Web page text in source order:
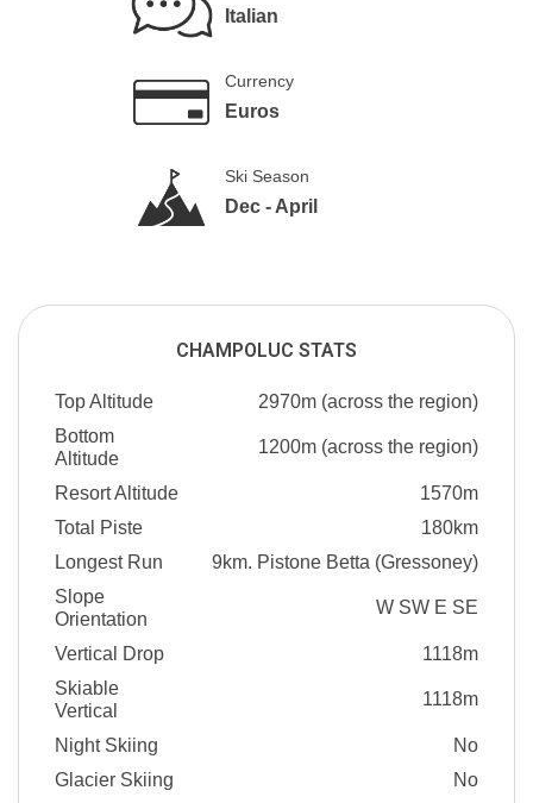
Italian
Currency
Euros
Ski Season
Dec - April
CHAMPOLUC STATS
Top Altitude
2970m (across the region)
Bottom
Altitude
1200m (across the region)
Resort Altitude
1570m
Total Piste
180km
Longest Run
9km. Pistone Betta (Gressoney)
Slope
Orientation
W SW E SE
Vertical Drop
1118m
Skiable
Vertical
1118m
Night Skiing
No
Glacier Skiing
No